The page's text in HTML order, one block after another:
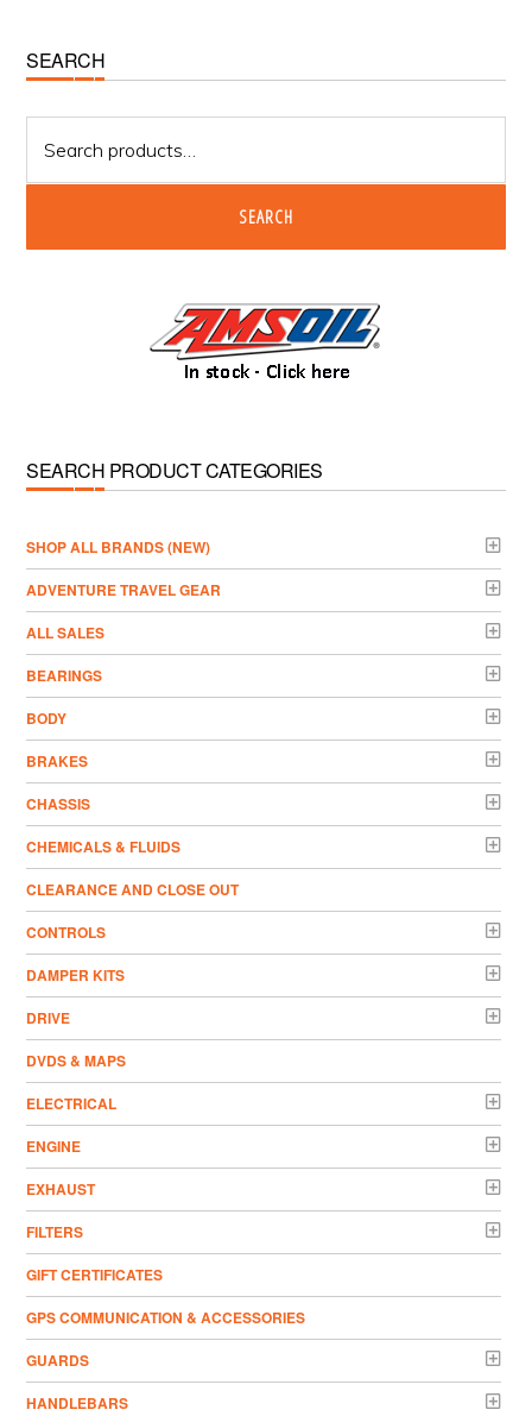
Primary
Sidebar
SEARCH
for:
SEARCH
SEARCH PRODUCT CATEGORIES
­SHOP ALL BRANDS (NEW)
ADVENTURE TRAVEL GEAR
ALL SALES
BEARINGS
BODY
BRAKES
CHASSIS
CHEMICALS & FLUIDS
CLEARANCE AND CLOSE OUT
CONTROLS
DAMPER KITS
DRIVE
DVDS & MAPS
ELECTRICAL
ENGINE
EXHAUST
FILTERS
GIFT CERTIFICATES
GPS COMMUNICATION & ACCESSORIES
GUARDS
HANDLEBARS